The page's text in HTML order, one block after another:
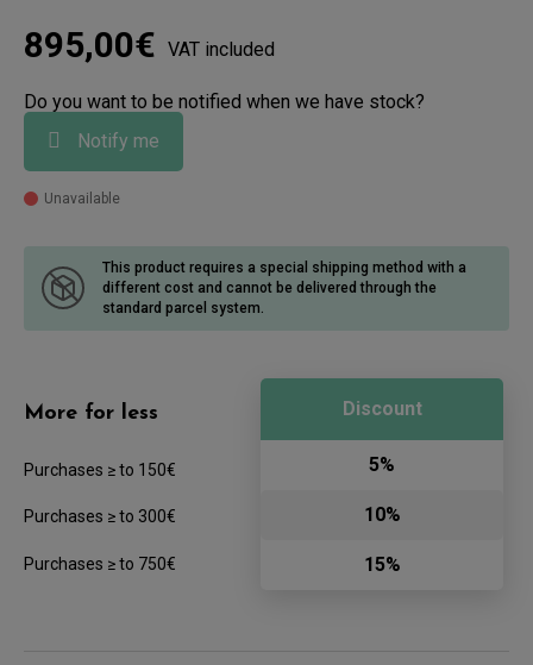
895,00€ VAT included
Do you want to be notified when we have stock?
Notify me
Unavailable
This product requires a special shipping method with a
different cost and cannot be delivered through the
standard parcel system.
More for less
Purchases ≥ to 150€
Purchases ≥ to 300€
Purchases ≥ to 750€
Discount
5%
10%
15%